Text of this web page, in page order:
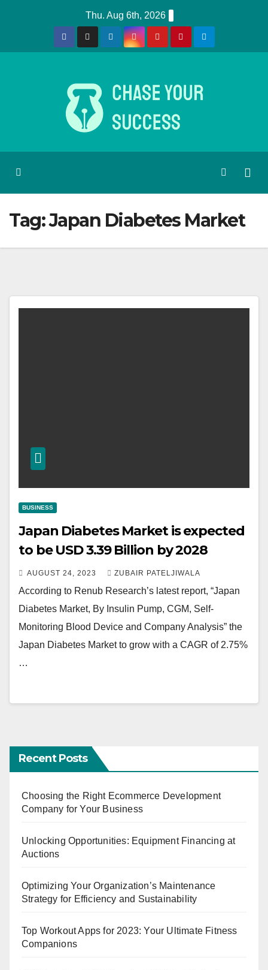
Thu. Aug 6th, 2026
Tag:Japan Diabetes Market
BUSINESS
Japan Diabetes Market is expected
to be USD 3.39 Billion by 2028
AUGUST 24, 2023 ZUBAIR PATELJIWALA
According to Renub Research’s latest report, “Japan
Diabetes Market, By Insulin Pump, CGM, Self-
Monitoring Blood Device and Company Analysis” the
Japan Diabetes Market to grow with a CAGR of 2.75%
…
Recent Posts
Choosing the Right Ecommerce Development
Company for Your Business
Unlocking Opportunities: Equipment Financing at
Auctions
Optimizing Your Organization’s Maintenance
Strategy for Efficiency and Sustainability
Top Workout Apps for 2023: Your Ultimate Fitness
Companions